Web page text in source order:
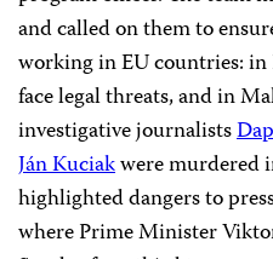
and called on them to
working in EU countries:
face legal threats, and in
investigative journalists
Ján Kuciakwere murdered
highlighted dangers to
where Prime Minister